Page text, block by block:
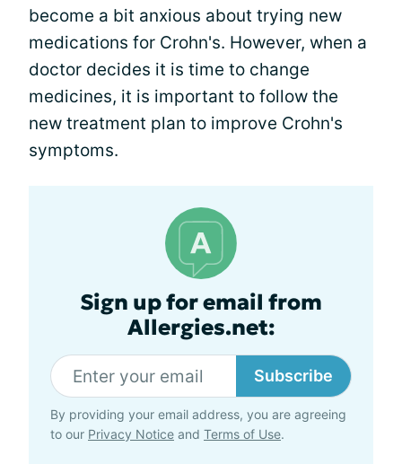
become a bit anxious about trying new
medications for Crohn's. However, when a
doctor decides it is time to change
medicines, it is important to follow the
new treatment plan to improve Crohn's
symptoms.
Sign up for email from
Allergies.net:
Subscribe
By providing your email address, you are agreeing
to our Privacy Notice and Terms of Use.